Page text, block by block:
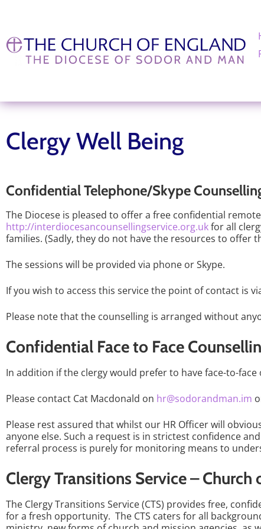
Clergy Well Being
Confidential Telephone/Skype
The Diocese is pleased to offer a free confidential
http://interdiocesancounsellingservice.org.ukfor all
families. (Sadly, they do not have the resources to offer
The sessions will be provided via phone or Skype.
If you wish to access this service the point of contact is
Please note that the counselling is arranged without
Confidential Face to Face
In addition if the clergy would prefer to have face-to-
Please contact Cat Macdonald on hr@sodorandman.im
Please rest assured that whilst our HR Officer will
anyone else. Such a request is in strictest confidence
referral process is purely for monitoring means to
Clergy Transitions Service – Church
The Clergy Transitions Service (CTS) provides free,
for a fresh opportunity. The CTS caters for all